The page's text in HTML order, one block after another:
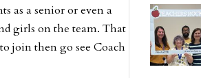
as a senior or even a
girls on the team. That
join then go see Coach